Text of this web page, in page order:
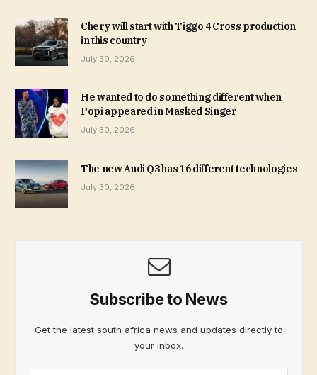
Chery will start with Tiggo 4 Cross production
in this country
July 30, 2026
He wanted to do something different when
Popi appeared in Masked Singer
July 30, 2026
The new Audi Q3 has 16 different technologies
July 30, 2026
Subscribe to News
Get the latest south africa news and updates directly to
your inbox.